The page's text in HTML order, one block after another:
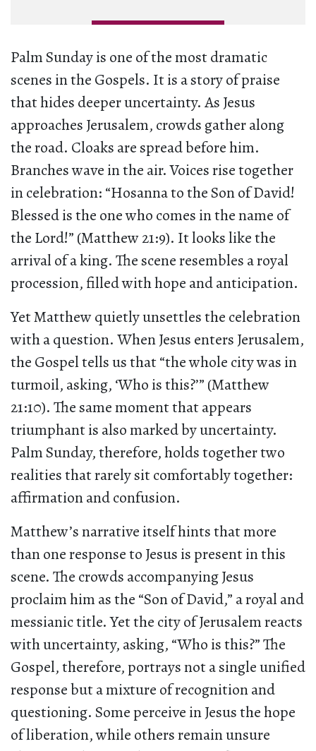
Palm Sunday is one of the most dramatic
scenes in the Gospels. It is a story of praise
that hides deeper uncertainty. As Jesus
approaches Jerusalem, crowds gather along
the road. Cloaks are spread before him.
Branches wave in the air. Voices rise together
in celebration: “Hosanna to the Son of David!
Blessed is the one who comes in the name of
the Lord!” (Matthew 21:9). It looks like the
arrival of a king. The scene resembles a royal
procession, filled with hope and anticipation.
Yet Matthew quietly unsettles the celebration
with a question. When Jesus enters Jerusalem,
the Gospel tells us that “the whole city was in
turmoil, asking, ‘Who is this?’” (Matthew
21:10). The same moment that appears
triumphant is also marked by uncertainty.
Palm Sunday, therefore, holds together two
realities that rarely sit comfortably together:
affirmation and confusion.
Matthew’s narrative itself hints that more
than one response to Jesus is present in this
scene. The crowds accompanying Jesus
proclaim him as the “Son of David,” a royal and
messianic title. Yet the city of Jerusalem reacts
with uncertainty, asking, “Who is this?” The
Gospel, therefore, portrays not a single unified
response but a mixture of recognition and
questioning. Some perceive in Jesus the hope
of liberation, while others remain unsure